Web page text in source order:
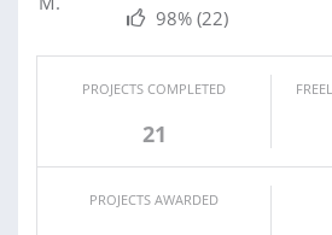
98% (22)
PROJECTS COMPLETED
21
PROJECTS AWARDED